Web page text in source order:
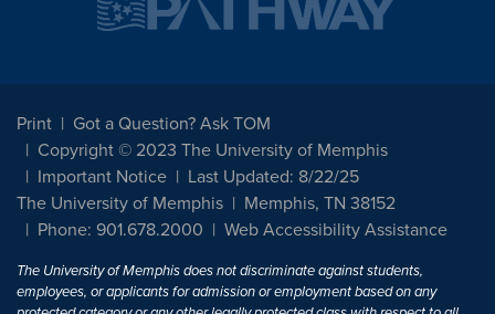
Print
Got a Question? Ask TOM
Copyright © 2023 The University of Memphis
Important Notice
Last Updated: 8/22/25
The University of Memphis
Memphis, TN 38152
Phone: 901.678.2000
Web Accessibility Assistance
The University of Memphis does not discriminate against students,
employees, or applicants for admission or employment based on any